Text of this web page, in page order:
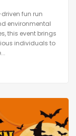
fun run
environmental
this event brings
individuals to